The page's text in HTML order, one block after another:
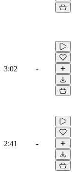
3:02 -
2:41 -